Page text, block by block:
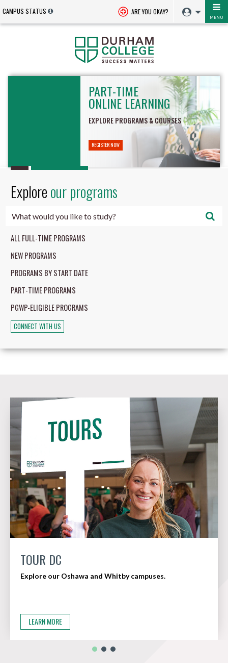
CAMPUS STATUS ARE YOU OKAY?
MENU
Durham
Ontario,
Canada
ONLINE LEARNING
EXPLORE PROGRAMS & COURSES
Exploreour programs
ALL FULL-TIME PROGRAMS
NEW PROGRAMS
PROGRAMS BY START DATE
PART-TIME PROGRAMS
PGWP-ELIGIBLE PROGRAMS
CONNECT WITH US
TOUR DC
Explore our Oshawa and Whitby campuses.
LEARN MORE